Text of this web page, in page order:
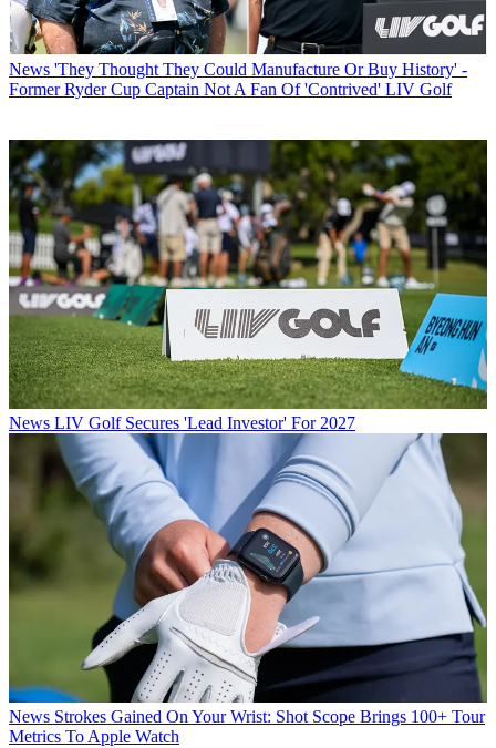
News 'They Thought They Could Manufacture Or Buy History' -
Former Ryder Cup Captain Not A Fan Of 'Contrived' LIV Golf
News LIV Golf Secures 'Lead Investor' For 2027
News Strokes Gained On Your Wrist: Shot Scope Brings 100+ Tour
Metrics To Apple Watch